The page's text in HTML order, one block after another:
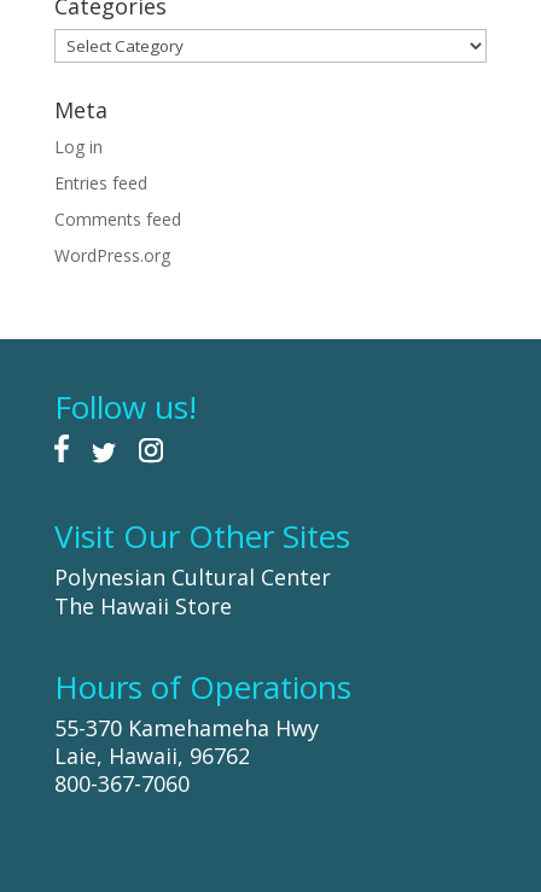
Categories
Categories
Meta
Log in
Entries feed
Comments feed
WordPress.org
Follow us!
Visit Our Other Sites
Polynesian Cultural Center
The Hawaii Store
Hours of Operations
55-370 Kamehameha Hwy
Laie, Hawaii, 96762
800-367-7060